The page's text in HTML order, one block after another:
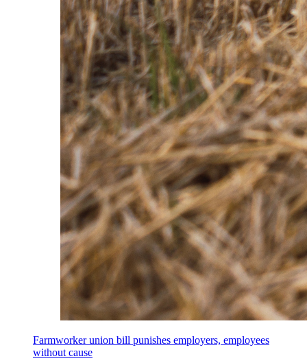
Farmworker union bill punishes employers, employees
without cause